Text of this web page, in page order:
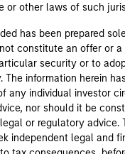
or other laws of such
has been prepared
constitute an offer or a
security or to
The information herein
any individual investor
nor should it be
or regulatory advice.
independent legal and